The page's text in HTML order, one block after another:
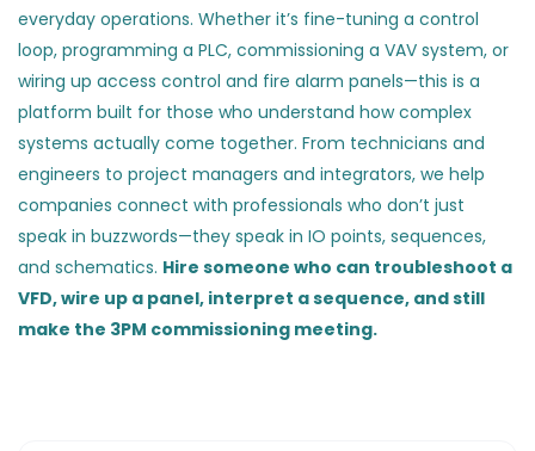
everyday operations. Whether it’s fine-tuning a control
loop, programming a PLC, commissioning a VAV system, or
wiring up access control and fire alarm panels—this is a
platform built for those who understand how complex
systems actually come together. From technicians and
engineers to project managers and integrators, we help
companies connect with professionals who don’t just
speak in buzzwords—they speak in IO points, sequences,
and schematics. Hire someone who can troubleshoot a
VFD, wire up a panel, interpret a sequence, and still
make the 3PM commissioning meeting.